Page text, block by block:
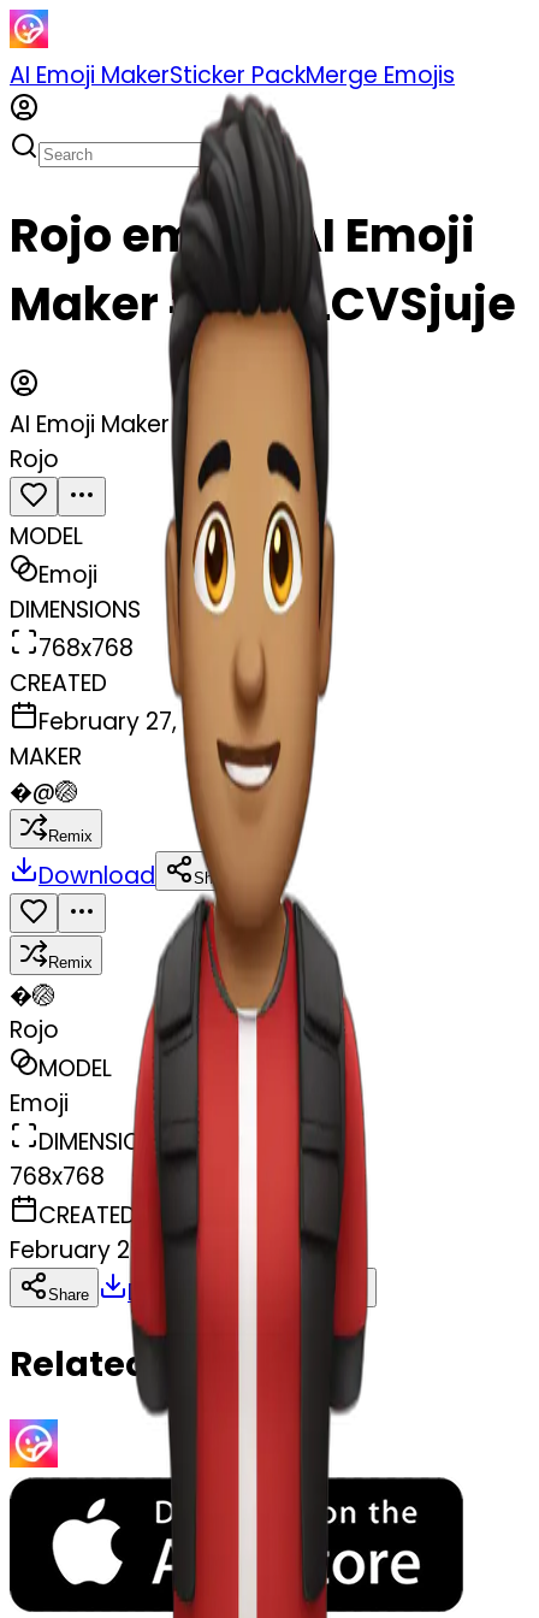
AI Emoji MakerSticker PackMerge Emojis
Rojo emoji | AI Emoji
Maker #gvi2LCVSjuje
AI Emoji Maker
Rojo
MODEL
Emoji
DIMENSIONS
768x768
CREATED
February 27, 2025
MAKER
�@🏐
Remix
Download Share
Remix
�🏐
Rojo
MODEL
Emoji
DIMENSIONS
768x768
CREATED
February 27, 2025
Share Download
Related Emojis